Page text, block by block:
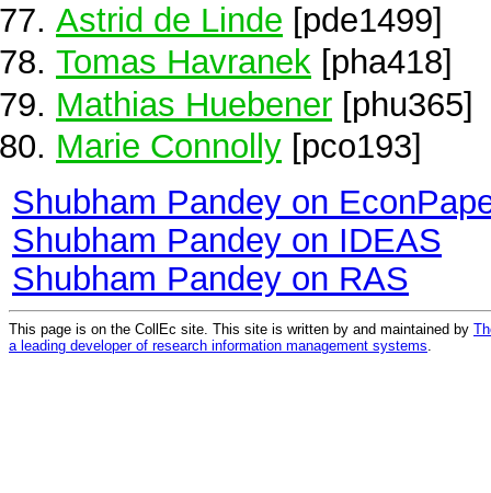
Astrid de Linde [pde1499]
Tomas Havranek [pha418]
Mathias Huebener [phu365]
Marie Connolly [pco193]
Shubham Pandey on
Shubham Pandey on IDEAS
Shubham Pandey on RAS
This page is on the CollEc site. This site is written by and maintained by
a leading developer of research information management systems